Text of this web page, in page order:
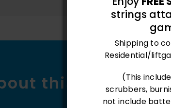
this product
strings
Shipping to
Residential/
(This
scrubbers,
not include